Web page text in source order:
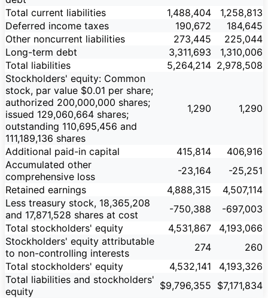
Total current liabilities
1,488,404
1,258,813
Deferred income taxes
190,672
184,645
Other noncurrent liabilities
273,445
225,044
Long-term debt
3,311,693
1,310,006
Total liabilities
5,264,214 2,978,508
Stockholders' equity: Common
stock, par value $0.01 per share;
authorized 200,000,000 shares;
issued 129,060,664 shares;
outstanding 110,695,456 and
111,189,136 shares
1,290 1,290
Additional paid-in capital 415,814
406,916
Accumulated other
comprehensive loss
-23,164
-25,251
Retained earnings
4,888,315
4,507,114
Less treasury stock, 18,365,208
and 17,871,528 shares at cost
-750,388
-697,003
Total stockholders' equity
4,531,867
4,193,066
Stockholders' equity attributable
to non-controlling interests
274
260
Total stockholders' equity
4,532,141
4,193,326
Total liabilities and stockholders'
equity
$9,796,355 $7,171,834